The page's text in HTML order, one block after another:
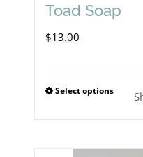
be
Toad Soap
$13.00
Select optionsThis